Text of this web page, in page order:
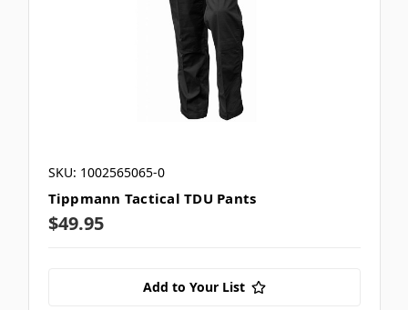
SKU: 1002565065-0
Tippmann Tactical TDU Pants
$49.95
Add to Your List